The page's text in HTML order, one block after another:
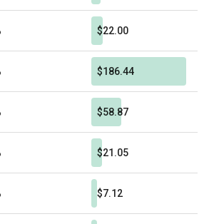
$22.00
$186.44
$58.87
$21.05
$7.12